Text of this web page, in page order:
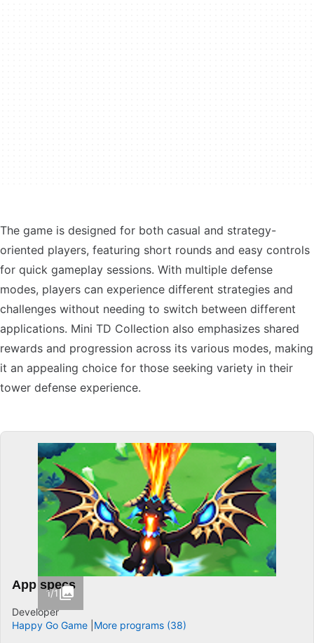
The game is designed for both casual and strategy-
oriented players, featuring short rounds and easy controls
for quick gameplay sessions. With multiple defense
modes, players can experience different strategies and
challenges without needing to switch between different
applications. Mini TD Collection also emphasizes shared
rewards and progression across its various modes, making
it an appealing choice for those seeking variety in their
tower defense experience.
1/1
App specs
Developer
Happy Go Game More programs (38)